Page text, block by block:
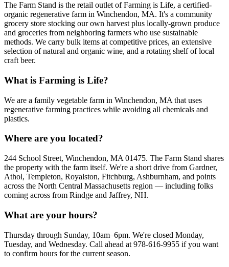
The Farm Stand is the retail outlet of Farming is Life, a certified-
organic regenerative farm in Winchendon, MA. It's a community
grocery store stocking our own harvest plus locally-grown produce
and groceries from neighboring farmers who use sustainable
methods. We carry bulk items at competitive prices, an extensive
selection of natural and organic wine, and a rotating shelf of local
craft beer.
What is Farming is Life?
We are a family vegetable farm in Winchendon, MA that uses
regenerative farming practices while avoiding all chemicals and
plastics.
Where are you located?
244 School Street, Winchendon, MA 01475. The Farm Stand shares
the property with the farm itself. We're a short drive from Gardner,
Athol, Templeton, Royalston, Fitchburg, Ashburnham, and points
across the North Central Massachusetts region — including folks
coming across from Rindge and Jaffrey, NH.
What are your hours?
Thursday through Sunday, 10am–6pm. We're closed Monday,
Tuesday, and Wednesday. Call ahead at 978-616-9955 if you want
to confirm hours for the current season.